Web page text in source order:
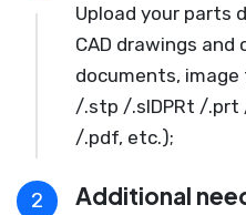
Upload your parts
CAD drawings
documents,
/.stp /.slDPRt /
/.pdf, etc.);
2 Additional